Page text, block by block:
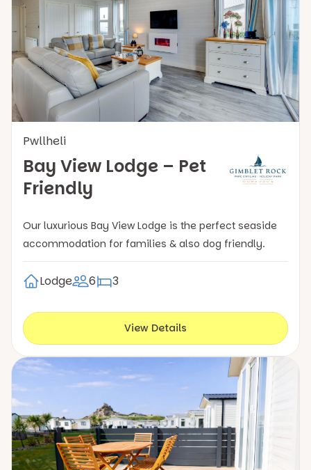
Pwllheli
Bay View Lodge – Pet
Friendly
Our luxurious Bay View Lodge is the perfect seaside
accommodation for families & also dog friendly.
Lodge 6 3
View Details